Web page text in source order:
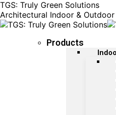
TGS: Truly Green Solutions
Architectural Indoor &
Products